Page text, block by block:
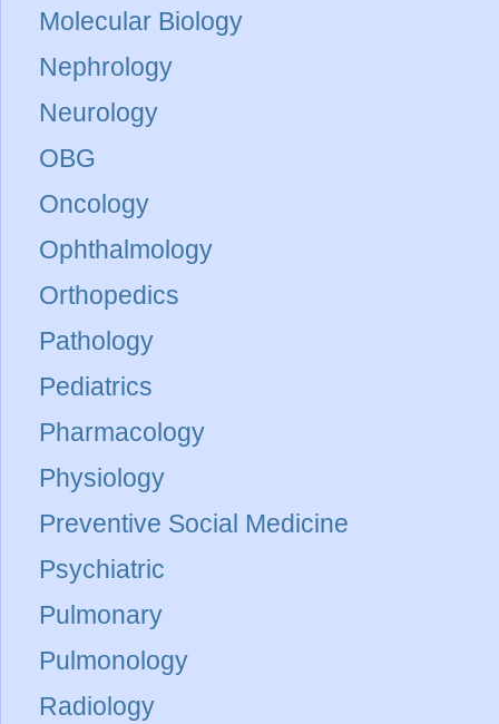
Molecular Biology
Nephrology
Neurology
OBG
Oncology
Ophthalmology
Orthopedics
Pathology
Pediatrics
Pharmacology
Physiology
Preventive Social Medicine
Psychiatric
Pulmonary
Pulmonology
Radiology